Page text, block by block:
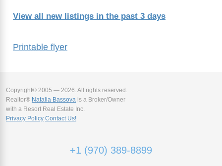
Printable flyer
View all new listings in the past 3 days
Copyright© 2005 — 2026. All rights reserved.
Realtor® Natalia Bassova is a Broker/Owner
with a Resort Real Estate Inc.
Privacy Policy Contact Us!
+1 (970) 389-8899